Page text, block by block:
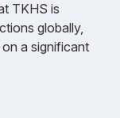
TKHS is
globally,
a significant